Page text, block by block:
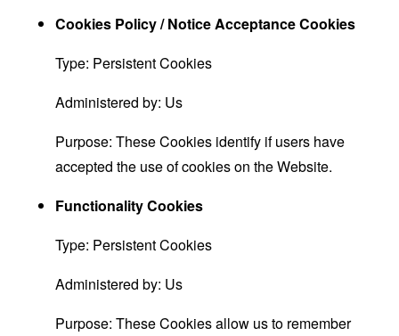
Cookies Policy / Notice Acceptance Cookies
Type: Persistent Cookies
Administered by: Us
Purpose: These Cookies identify if users have
accepted the use of cookies on the Website.
Functionality Cookies
Type: Persistent Cookies
Administered by: Us
Purpose: These Cookies allow us to remember